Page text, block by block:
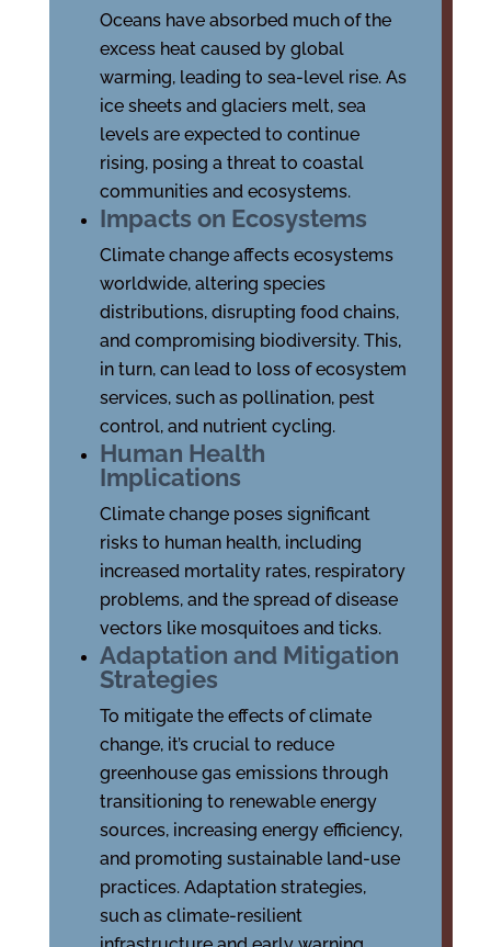
Oceans have absorbed much of the
excess heat caused by global
warming, leading to sea-level rise. As
ice sheets and glaciers melt, sea
levels are expected to continue
rising, posing a threat to coastal
communities and ecosystems.
Impacts on Ecosystems
Climate change affects ecosystems
worldwide, altering species
distributions, disrupting food chains,
and compromising biodiversity. This,
in turn, can lead to loss of ecosystem
services, such as pollination, pest
control, and nutrient cycling.
Human Health
Implications
Climate change poses significant
risks to human health, including
increased mortality rates, respiratory
problems, and the spread of disease
vectors like mosquitoes and ticks.
Adaptation and Mitigation
Strategies
To mitigate the effects of climate
change, it’s crucial to reduce
greenhouse gas emissions through
transitioning to renewable energy
sources, increasing energy efficiency,
and promoting sustainable land-use
practices. Adaptation strategies,
such as climate-resilient